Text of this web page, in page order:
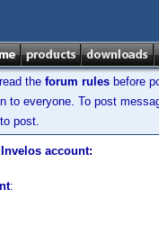
the forum rules before
to everyone. To post
to post.
account:
: